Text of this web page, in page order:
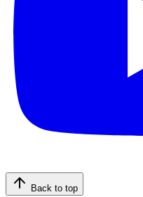
Back to top